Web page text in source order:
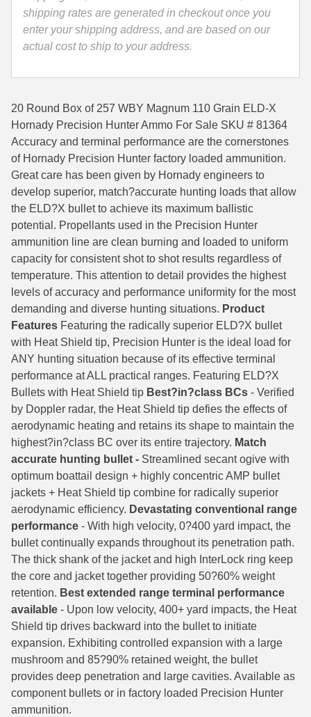
35 Whelen Ammo
35 Remington Ammo
350 Legend Ammo
375 Swiss
400 Legend
444 Marlin Ammo
450 Bushmaster Ammo
45-70 Govt Ammo
5.45x39 Ammo
6mm Creedmoor
6mm ARC Ammo
6mm GT Ammo
6.5 Grendel Ammo
6.5x55 Swedish Ammo
6.5 Carcano Ammo
6.5 PRC
6.8 SPC Ammo
7mm Rem Mag Ammo
7mm Mauser (7x57) Ammo
7mm-08 Rem Ammo
7mm PRC
7.5 Swiss Ammo
7.5 French Ammo
7.65x53 Arg Ammo
8x56r Ammo
Ammo
-
81364
shipping rates are generated in checkout once you
enter your shipping address, and are based on our
actual cost to ship to your address.
20 Round Box of 257 WBY Magnum 110 Grain ELD-X
Hornady Precision Hunter Ammo For Sale SKU # 81364
Accuracy and terminal performance are the cornerstones
of Hornady Precision Hunter factory loaded ammunition.
Great care has been given by Hornady engineers to
develop superior, match­?accurate hunting loads that allow
the ELD­?X bullet to achieve its maximum ballistic
potential. Propellants used in the Precision Hunter
ammunition line are clean burning and loaded to uniform
capacity for consistent shot to shot results regardless of
temperature. This attention to detail provides the highest
levels of accuracy and performance uniformity for the most
demanding and diverse hunting situations. Product
Features Featuring the radically superior ELD?­X bullet
with Heat Shield tip, Precision Hunter is the ideal load for
ANY hunting situation because of its effective terminal
performance at ALL practical ranges. Featuring ELD­?X
Bullets with Heat Shield tip Best­?in?­class BCs - Verified
by Doppler radar, the Heat Shield tip defies the effects of
aerodynamic heating and retains its shape to maintain the
highest?in­?class BC over its entire trajectory. Match
accurate hunting bullet - Streamlined secant ogive with
optimum boattail design + highly concentric AMP bullet
jackets + Heat Shield tip combine for radically superior
aerodynamic efficiency. Devastating conventional range
performance - With high velocity, 0?­400 yard impact, the
bullet continually expands throughout its penetration path.
The thick shank of the jacket and high InterLock ring keep
the core and jacket together providing 50­?60% weight
retention. Best extended range terminal performance
available - Upon low velocity, 400+ yard impacts, the Heat
Shield tip drives backward into the bullet to initiate
expansion. Exhibiting controlled expansion with a large
mushroom and 85­?90% retained weight, the bullet
provides deep penetration and large cavities. Available as
component bullets or in factory loaded Precision Hunter
ammunition.